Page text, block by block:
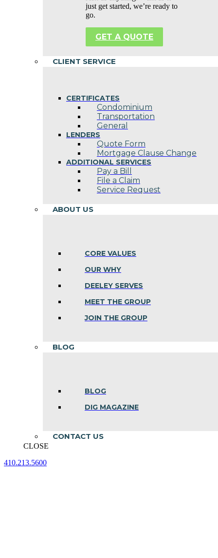
just get started, we’re ready to
go.
GET A QUOTE
CLIENT SERVICE
CERTIFICATES
Condominium
Transportation
General
LENDERS
Quote Form
Mortgage Clause Change
ADDITIONAL SERVICES
Pay a Bill
File a Claim
Service Request
ABOUT US
CORE VALUES
OUR WHY
DEELEY SERVES
MEET THE GROUP
JOIN THE GROUP
BLOG
BLOG
DIG MAGAZINE
CONTACT US
CLOSE
410.213.5600